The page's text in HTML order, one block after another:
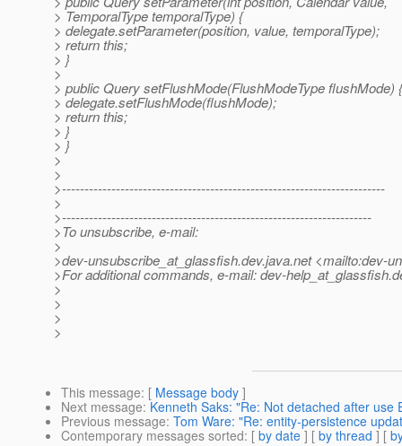
> TemporalType temporalType) {
> delegate.setParameter(position, value, temporalType);
> return this;
> }
>
> public Query setFlushMode(FlushModeType flushMode) {
> delegate.setFlushMode(flushMode);
> return this;
> }
> }
>
>
>------------------------------------------------------------------------
>
>---------------------------------------------------------------------
>To unsubscribe, e-mail:
>
>dev-unsubscribe_at_glassfish.dev.java.net <mailto:dev-
>For additional commands, e-mail: dev-help_at_glassfish.
>
>
>
>
This message: [ Message body ]
Next message: Kenneth Saks: "Re: Not detached after
Previous message: Tom Ware: "Re: entity-persistence
Contemporary messages sorted: [ by date ] [ by thread ] [